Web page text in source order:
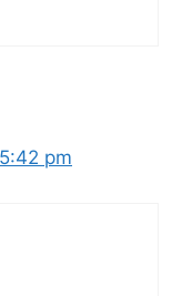
pm